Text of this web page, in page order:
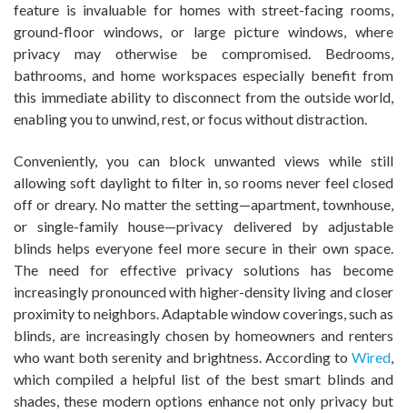
feature is invaluable for homes with street-facing rooms,
ground-floor windows, or large picture windows, where
privacy may otherwise be compromised. Bedrooms,
bathrooms, and home workspaces especially benefit from
this immediate ability to disconnect from the outside world,
enabling you to unwind, rest, or focus without distraction.
Conveniently, you can block unwanted views while still
allowing soft daylight to filter in, so rooms never feel closed
off or dreary. No matter the setting—apartment, townhouse,
or single-family house—privacy delivered by adjustable
blinds helps everyone feel more secure in their own space.
The need for effective privacy solutions has become
increasingly pronounced with higher-density living and closer
proximity to neighbors. Adaptable window coverings, such as
blinds, are increasingly chosen by homeowners and renters
who want both serenity and brightness. According to Wired,
which compiled a helpful list of the best smart blinds and
shades, these modern options enhance not only privacy but